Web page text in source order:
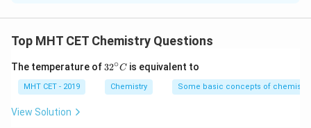
environmentally friendly and sustainable. The aim of
green chemistry is to minimize or eliminate the
generation and release of hazardous substances
throughout the life cycle of a chemical product, from
its production to its disposal. The 12 principles of
Top MHT CET Chemistry Questions
The temperature of 32
{\c
ir
32∘C is equivalent to
MHT CET - 2019 Chemistry Some basic concepts of chemistry
View Solution